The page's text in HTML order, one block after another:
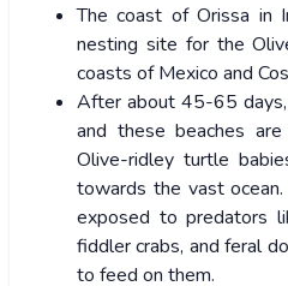
The coast of Orissa in
nesting site for the
coasts of Mexico and
After about 45-65
and these beaches
Olive-ridley turtle
towards the vast
exposed to predators
fiddler crabs, and feral
to feed on them.